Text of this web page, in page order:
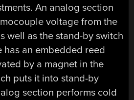
An analog section
voltage from the
well as the stand-by switch
has an embedded reed
by a magnet in the
puts it into stand-by
section performs cold